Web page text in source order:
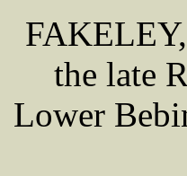
the late
Lower